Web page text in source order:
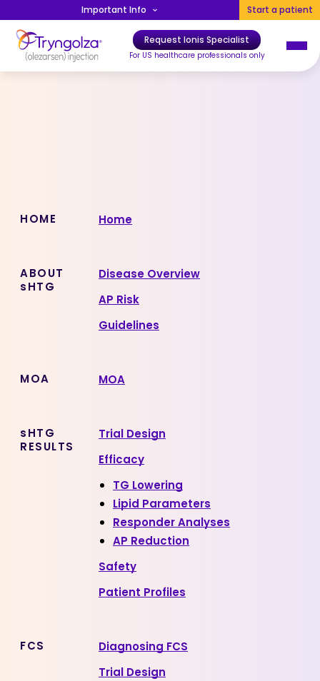
Skip to main content
Important Info Start a patient
Main navigation
Request Ionis Specialist
For US healthcare professionals only
Sitemap
HOME Home
ABOUT
sHTG
Disease Overview
AP Risk
Guidelines
MOA MOA
sHTG
RESULTS
Trial Design
Efficacy
TG Lowering
Lipid Parameters
Responder Analyses
AP Reduction
Safety
Patient Profiles
FCS
Diagnosing FCS
Trial Design